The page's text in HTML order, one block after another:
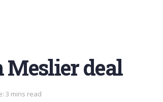
Meslier deal
3 mins read